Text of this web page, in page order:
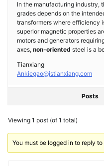
In the manufacturing industry,
grades depends on the
transformers where efficiency
superior magnetic properties
motors and generators
axes, non-oriented steel is a
Tianxiang
Ankiegao@jstianxiang.com
Posts
Viewing 1 post (of 1 total)
You must be logged in to reply